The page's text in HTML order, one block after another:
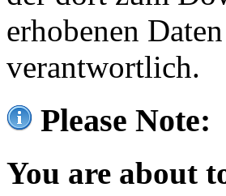
erhobenen
verantwortlich.
Please Note:
You are about